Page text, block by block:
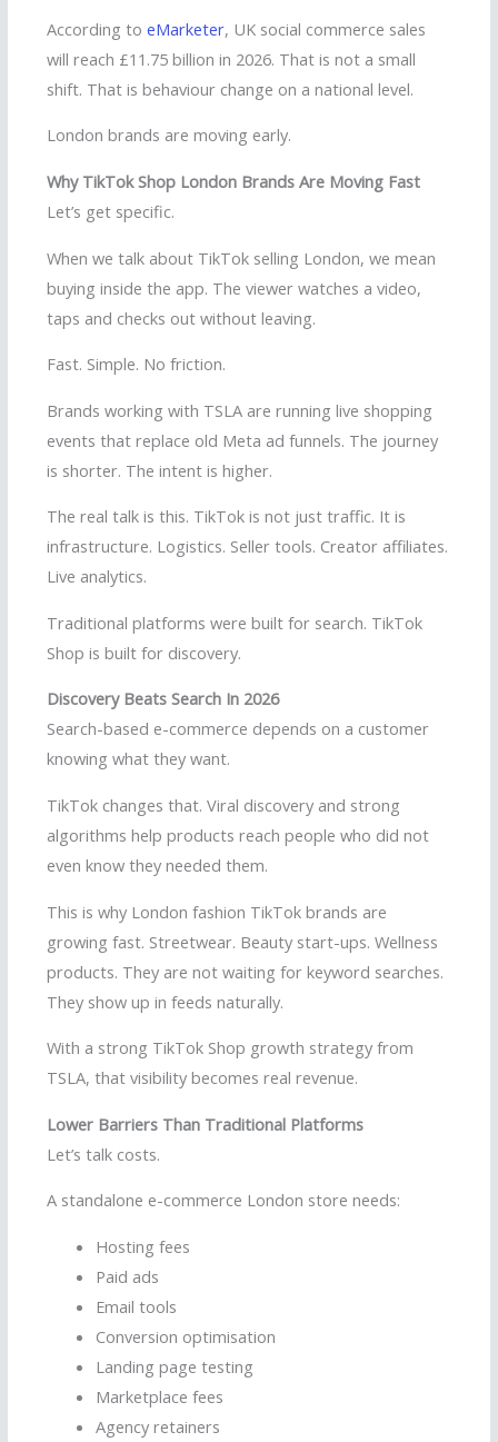
According to eMarketer, UK social commerce sales
will reach £11.75 billion in 2026. That is not a small
shift. That is behaviour change on a national level.
London brands are moving early.
Why TikTok Shop London Brands Are Moving Fast
Let’s get specific.
When we talk about TikTok selling London, we mean
buying inside the app. The viewer watches a video,
taps and checks out without leaving.
Fast. Simple. No friction.
Brands working with TSLA are running live shopping
events that replace old Meta ad funnels. The journey
is shorter. The intent is higher.
The real talk is this. TikTok is not just traffic. It is
infrastructure. Logistics. Seller tools. Creator affiliates.
Live analytics.
Traditional platforms were built for search. TikTok
Shop is built for discovery.
Discovery Beats Search In 2026
Search-based e-commerce depends on a customer
knowing what they want.
TikTok changes that. Viral discovery and strong
algorithms help products reach people who did not
even know they needed them.
This is why London fashion TikTok brands are
growing fast. Streetwear. Beauty start-ups. Wellness
products. They are not waiting for keyword searches.
They show up in feeds naturally.
With a strong TikTok Shop growth strategy from
TSLA, that visibility becomes real revenue.
Lower Barriers Than Traditional Platforms
Let’s talk costs.
A standalone e-commerce London store needs:
Hosting fees
Paid ads
Email tools
Conversion optimisation
Landing page testing
Marketplace fees
Agency retainers